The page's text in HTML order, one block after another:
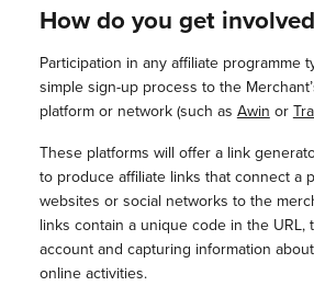
How do you get
Participation in any affiliate programme
simple sign-up process to the
platform or network (such as Awin or
These platforms will offer a link
to produce affiliate links that connect a
websites or social networks to the
links contain a unique code in the URL,
account and capturing information
online activities.